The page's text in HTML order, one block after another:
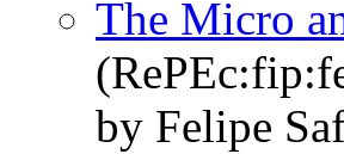
The Micro
by Felipe